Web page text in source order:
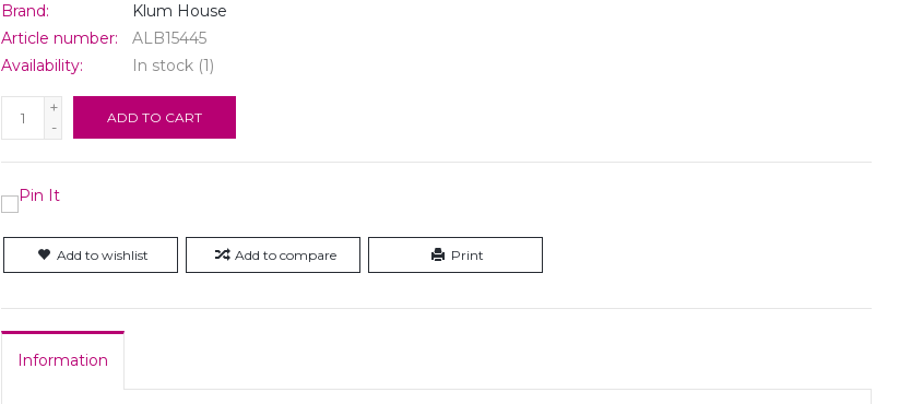
Brand:
Klum House
Article number:
ALB15445
Availability:
In stock (1)
+
-
ADD TO CART
Add to wishlist Add to compare Print
Information